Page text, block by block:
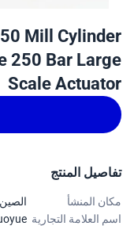
Mill
250 Bar
Scale
المنتج
المنشأ
الصين
العلامة التجارية Guoyue